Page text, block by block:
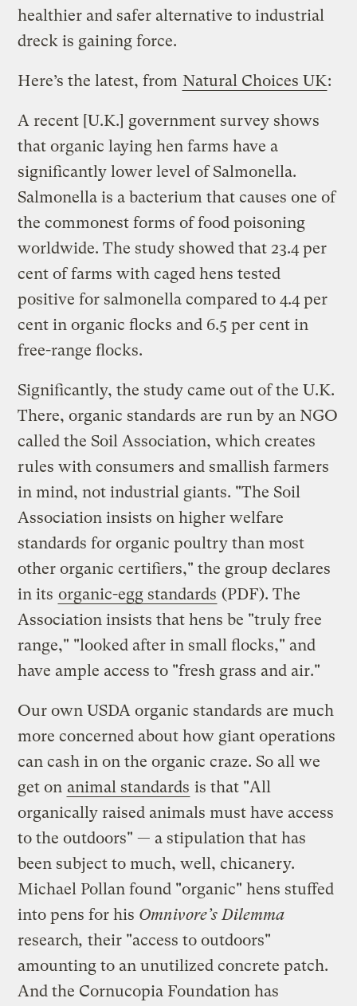
healthier and safer alternative to industrial
dreck is gaining force.
Here’s the latest, from Natural Choices UK:
A recent [U.K.] government survey shows
that organic laying hen farms have a
significantly lower level of Salmonella.
Salmonella is a bacterium that causes one of
the commonest forms of food poisoning
worldwide. The study showed that 23.4 per
cent of farms with caged hens tested
positive for salmonella compared to 4.4 per
cent in organic flocks and 6.5 per cent in
free-range flocks.
Significantly, the study came out of the U.K.
There, organic standards are run by an NGO
called the Soil Association, which creates
rules with consumers and smallish farmers
in mind, not industrial giants. "The Soil
Association insists on higher welfare
standards for organic poultry than most
other organic certifiers," the group declares
in its organic-egg standards (PDF). The
Association insists that hens be "truly free
range," "looked after in small flocks," and
have ample access to "fresh grass and air."
Our own USDA organic standards are much
more concerned about how giant operations
can cash in on the organic craze. So all we
get on animal standards is that "All
organically raised animals must have access
to the outdoors" — a stipulation that has
been subject to much, well, chicanery.
Michael Pollan found "organic" hens stuffed
into pens for his Omnivore’s Dilemma
research,their "access to outdoors"
amounting to an unutilized concrete patch.
And the Cornucopia Foundation has